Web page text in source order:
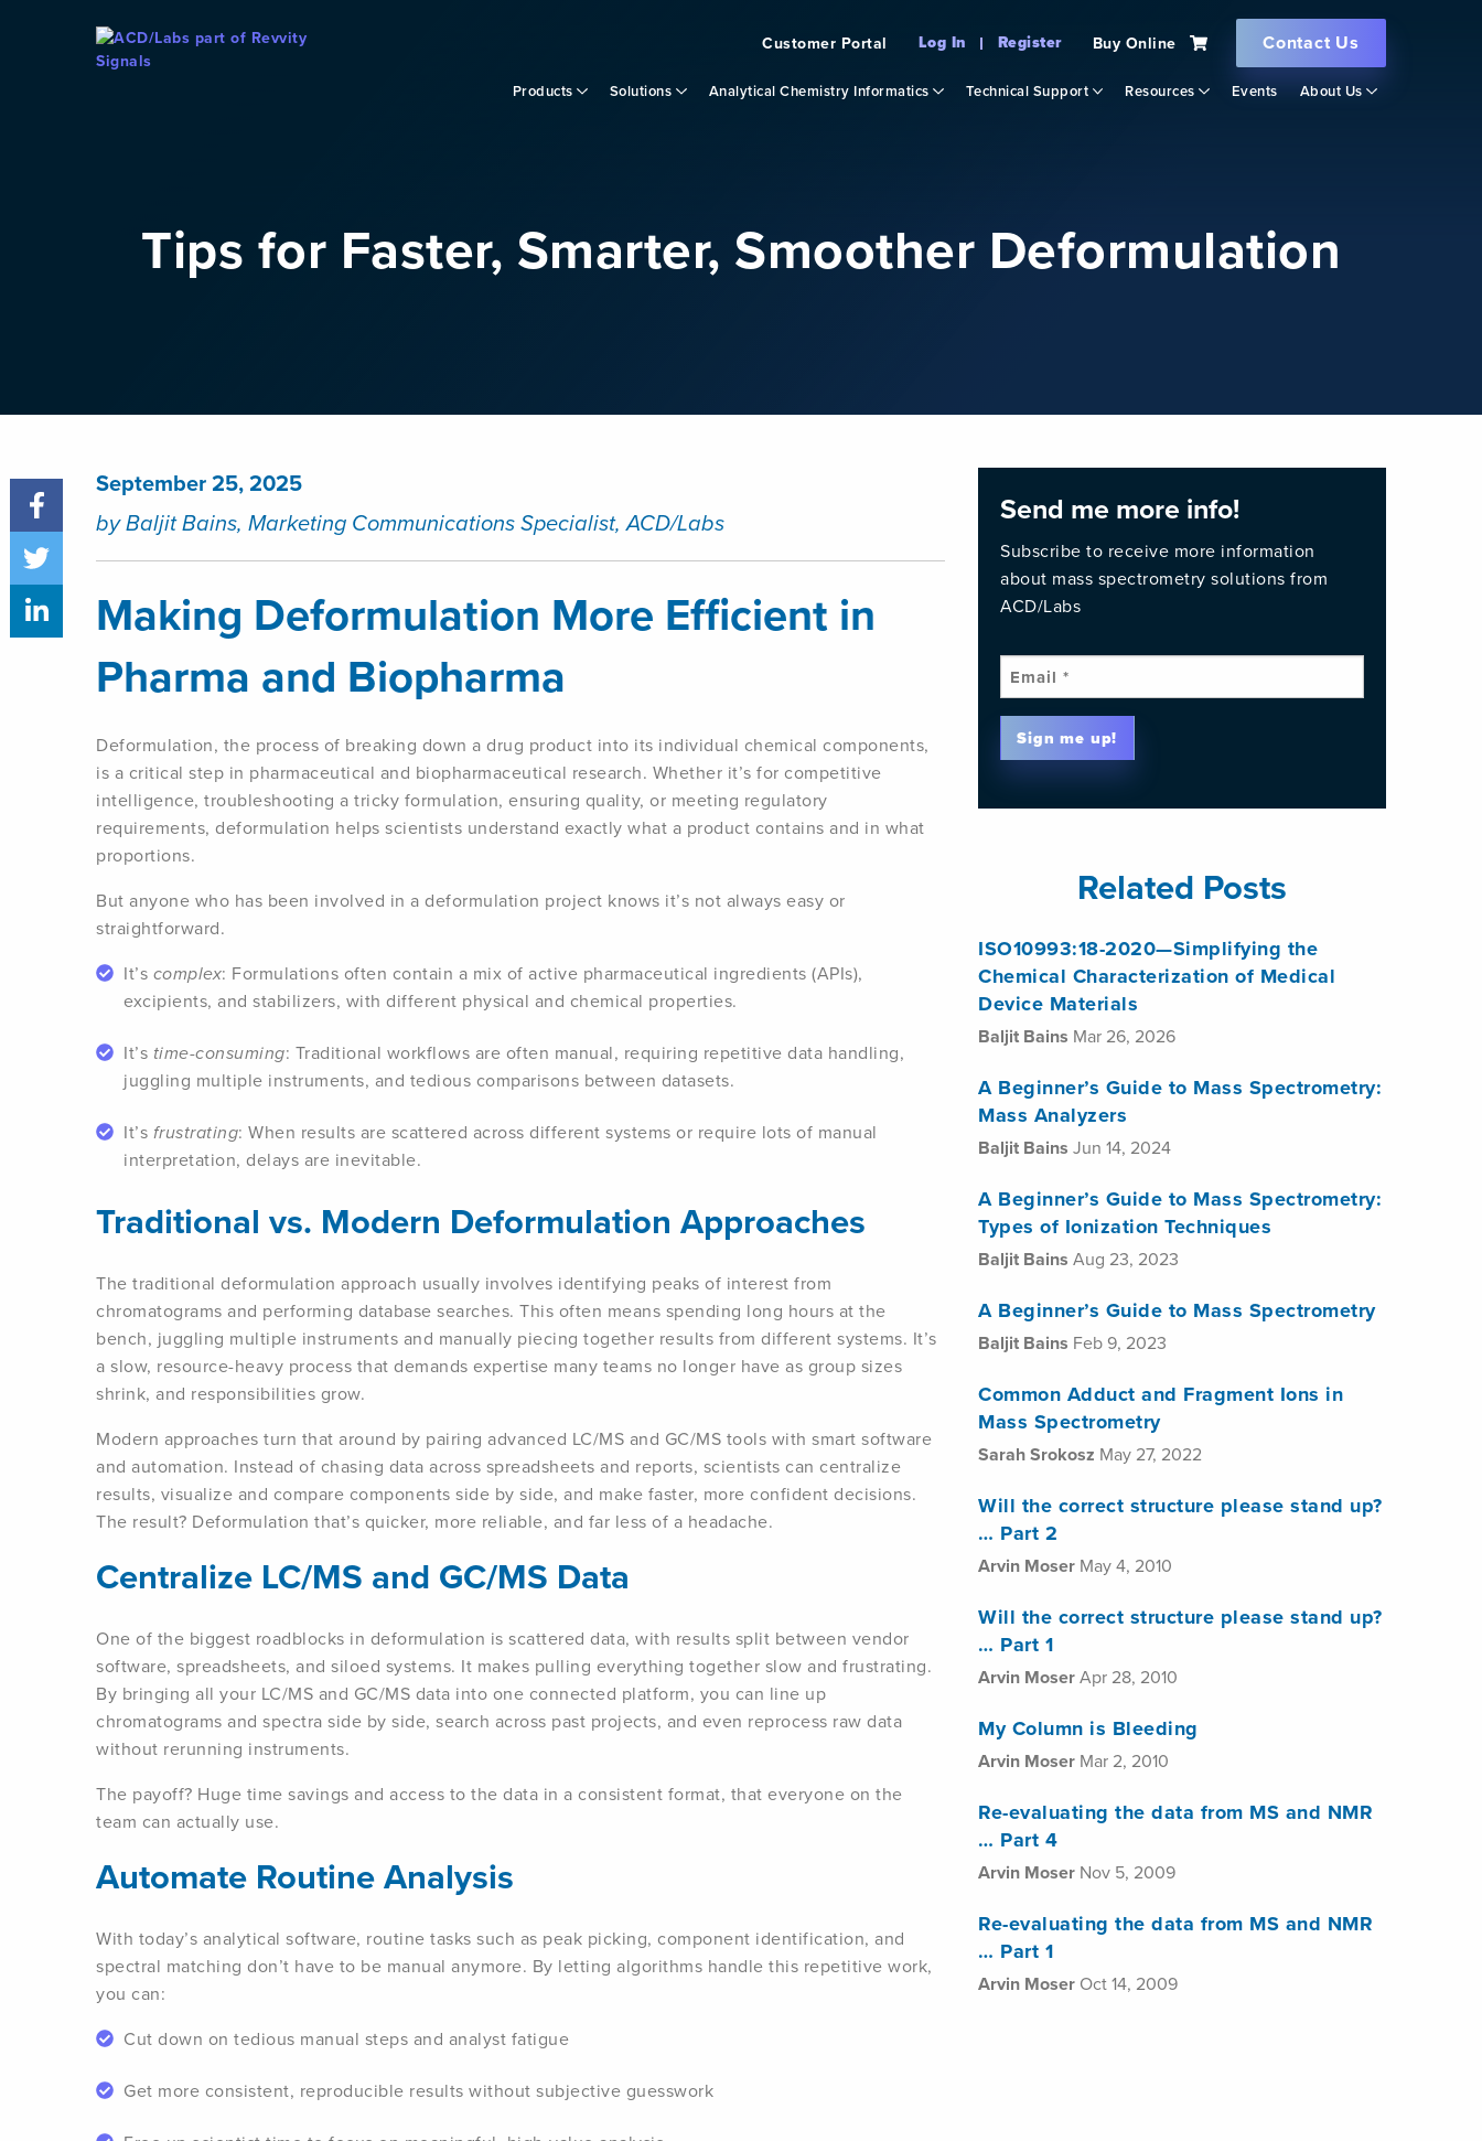
Customer Portal Log In Register Buy Online Contact Us
Products Solutions Analytical Chemistry Informatics Technical Support Resources Events About Us
Tips for Faster, Smarter, Smoother Deformulation
Share PostSeptember 25, 2025
by Baljit Bains, Marketing Communications Specialist, ACD/Labs
Making Deformulation More Efficient in
Pharma and Biopharma
Deformulation, the process of breaking down a drug product into its individual chemical components,
is a critical step in pharmaceutical and biopharmaceutical research. Whether it’s for competitive
intelligence, troubleshooting a tricky formulation, ensuring quality, or meeting regulatory
requirements, deformulation helps scientists understand exactly what a product contains and in what
proportions.
But anyone who has been involved in a deformulation project knows it’s not always easy or
straightforward.
It’s complex: Formulations often contain a mix of active pharmaceutical ingredients (APIs),
excipients, and stabilizers, with different physical and chemical properties.
It’s time-consuming: Traditional workflows are often manual, requiring repetitive data handling,
juggling multiple instruments, and tedious comparisons between datasets.
It’s frustrating: When results are scattered across different systems or require lots of manual
interpretation, delays are inevitable.
Traditional vs. Modern Deformulation Approaches
The traditional deformulation approach usually involves identifying peaks of interest from
chromatograms and performing database searches. This often means spending long hours at the
bench, juggling multiple instruments and manually piecing together results from different systems. It’s
a slow, resource-heavy process that demands expertise many teams no longer have as group sizes
shrink, and responsibilities grow.
Modern approaches turn that around by pairing advanced LC/MS and GC/MS tools with smart software
and automation. Instead of chasing data across spreadsheets and reports, scientists can centralize
results, visualize and compare components side by side, and make faster, more confident decisions.
The result? Deformulation that’s quicker, more reliable, and far less of a headache.
Centralize LC/MS and GC/MS Data
One of the biggest roadblocks in deformulation is scattered data, with results split between vendor
software, spreadsheets, and siloed systems. It makes pulling everything together slow and frustrating.
By bringing all your LC/MS and GC/MS data into one connected platform, you can line up
chromatograms and spectra side by side, search across past projects, and even reprocess raw data
without rerunning instruments.
The payoff? Huge time savings and access to the data in a consistent format, that everyone on the
team can actually use.
Automate Routine Analysis
With today’s analytical software, routine tasks such as peak picking, component identification, and
spectral matching don’t have to be manual anymore. By letting algorithms handle this repetitive work,
you can:
Cut down on tedious manual steps and analyst fatigue
Get more consistent, reproducible results without subjective guesswork
Send me more info!
Subscribe to receive more information
about mass spectrometry solutions from
ACD/Labs
Sign me up!
Related Posts
ISO10993:18-2020—Simplifying the
Chemical Characterization of Medical
Device Materials
Baljit Bains Mar 26, 2026
A Beginner’s Guide to Mass Spectrometry:
Mass Analyzers
Baljit Bains Jun 14, 2024
A Beginner’s Guide to Mass Spectrometry:
Types of Ionization Techniques
Baljit Bains Aug 23, 2023
A Beginner’s Guide to Mass Spectrometry
Baljit Bains Feb 9, 2023
Common Adduct and Fragment Ions in
Mass Spectrometry
Sarah Srokosz May 27, 2022
Will the correct structure please stand up?
… Part 2
Arvin Moser May 4, 2010
Will the correct structure please stand up?
… Part 1
Arvin MoserApr 28, 2010
My Column is Bleeding
Arvin Moser Mar 2, 2010
Re-evaluating the data from MS and NMR
… Part 4
Arvin Moser Nov 5, 2009
Re-evaluating the data from MS and NMR
… Part 1
Arvin Moser Oct 14, 2009